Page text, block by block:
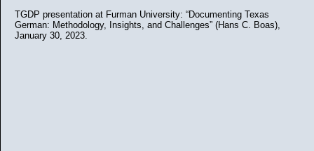
TGDP presentation at Furman University: “Documenting Texas
German: Methodology, Insights, and Challenges” (Hans C. Boas),
January 30, 2023.